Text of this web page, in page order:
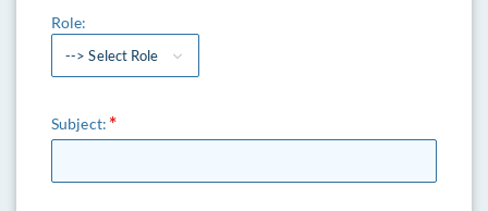
Role:
--> Select Role
Subject: